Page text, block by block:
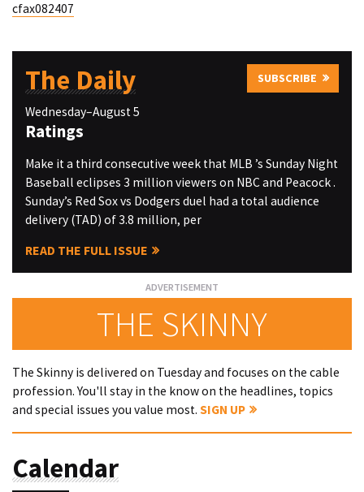
cfax082407
The Daily SUBSCRIBE
Wednesday–August 5
Ratings
Make it a third consecutive week that MLB ’s Sunday Night
Baseball eclipses 3 million viewers on NBC and Peacock .
Sunday’s Red Sox vs Dodgers duel had a total audience
delivery (TAD) of 3.8 million, per
READ THE FULL ISSUE
THE SKINNY
The Skinny is delivered on Tuesday and focuses on the cable
profession. You'll stay in the know on the headlines, topics
and special issues you value most. SIGN UP
Calendar